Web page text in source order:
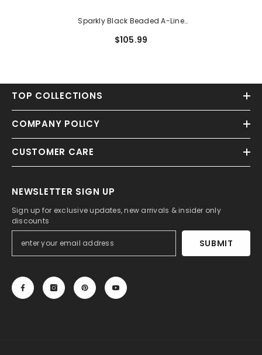
Sparkly Black Beaded A-Line
With Pockets
$105.99
TOP COLLECTIONS
COMPANY POLICY
CUSTOMER CARE
NEWSLETTER SIGN UP
Sign up for exclusive updates, new arrivals & insider only
discounts
SUBMIT